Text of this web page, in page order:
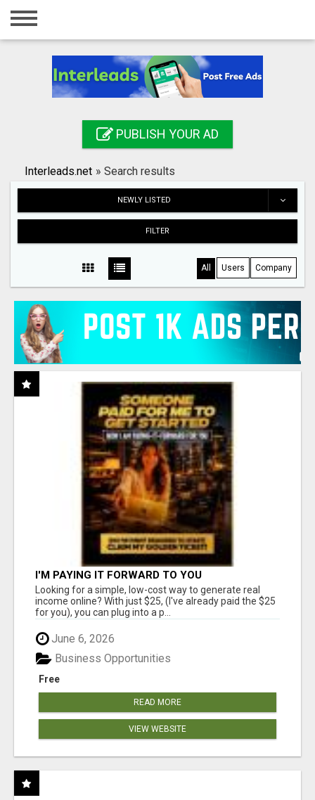
Home
Registration
Search
PUBLISH YOUR AD
Interleads.net » Search results
NEWLY LISTED
FILTER
All Users Company
I'M PAYING IT FORWARD TO YOU
Looking for a simple, low-cost way to generate real
income online? With just $25, (I've already paid the $25
for you), you can plug into a p...
June 6, 2026
Free
Business Opportunities
READ MORE
VIEW WEBSITE